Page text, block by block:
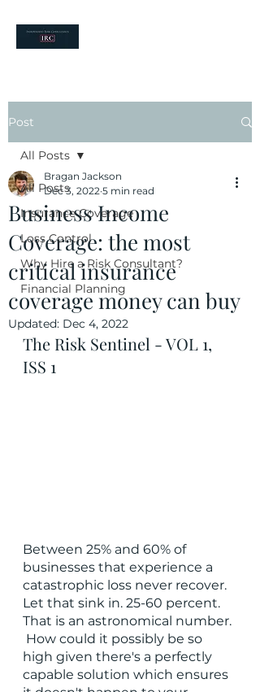
Post
All Posts
Insurance Coverage
Loss Control
Why Hire a Risk Consultant?
Financial Planning
All Posts
Business Income
Coverage: the most
critical insurance
coverage money can buy
Bragan Jackson
Dec 3, 2022 5 min read
Updated: Dec 4, 2022
The Risk Sentinel - VOL 1,
ISS 1
Between 25% and 60% of
businesses that experience a
catastrophic loss never recover.
Let that sink in. 25-60 percent.
That is an astronomical number.
How could it possibly be so
high given there's a perfectly
capable solution which ensures